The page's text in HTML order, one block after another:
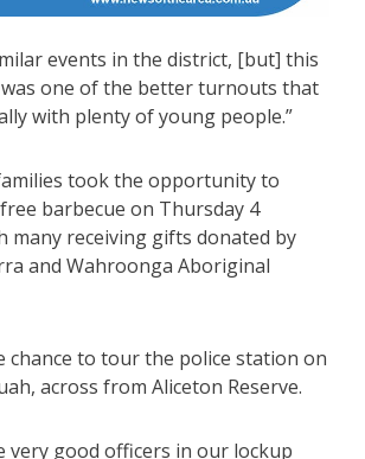
events in the district, [but] this
one of the better turnouts that
with plenty of young people.”
took the opportunity to
barbecue on Thursday 4
many receiving gifts donated by
and Wahroonga Aboriginal
chance to tour the police station on
across from Aliceton Reserve.
very good officers in our lockup